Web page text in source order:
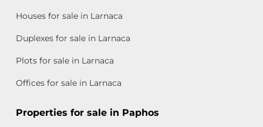
Houses for sale in Larnaca
Duplexes for sale in Larnaca
Plots for sale in Larnaca
Offices for sale in Larnaca
Properties for sale in Paphos